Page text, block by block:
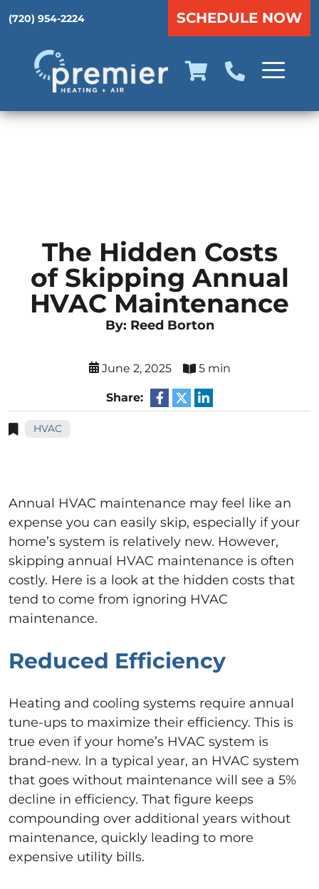
(720) 954-2224 SCHEDULE NOW
The Hidden Costs
of Skipping Annual
HVAC Maintenance
By: Reed Borton
June 2, 2025 5 min
Share:
HVAC
Annual HVAC maintenance may feel like an
expense you can easily skip, especially if your
home’s system is relatively new. However,
skipping annual HVAC maintenance is often
costly. Here is a look at the hidden costs that
tend to come from ignoring HVAC
maintenance.
Reduced Efficiency
Heating and cooling systems require annual
tune-ups to maximize their efficiency. This is
true even if your home’s HVAC system is
brand-new. In a typical year, an HVAC system
that goes without maintenance will see a 5%
decline in efficiency. That figure keeps
compounding over additional years without
maintenance, quickly leading to more
expensive utility bills.